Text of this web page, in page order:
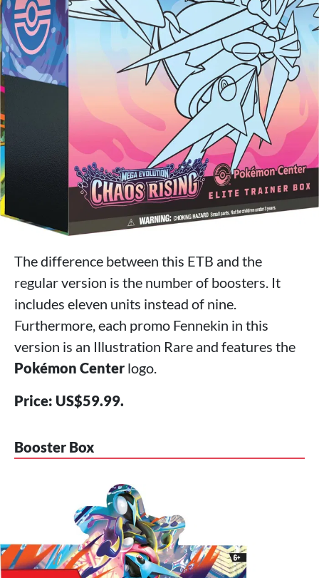
The difference between this ETB and the
regular version is the number of boosters. It
includes eleven units instead of nine.
Furthermore, each promo Fennekin in this
version is an Illustration Rare and features the
Pokémon Center logo.
Price: US$59.99.
Booster Box